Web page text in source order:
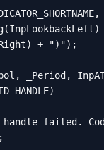
+ ")");
_Period,
failed.